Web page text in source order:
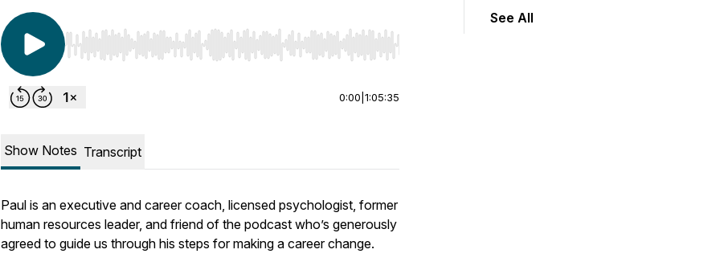
Use Left/Right to seek, Home/End to jump to start or end. Hold shift to jump forward or backward.
0:00 1:05:35
Show Notes Transcript
Paul is an executive and career coach, licensed psychologist, former
human resources leader, and friend of the podcast who’s generously
agreed to guide us through his steps for making a career change.
See All